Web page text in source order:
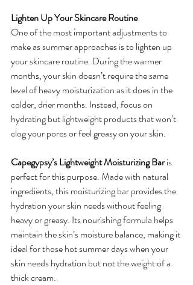
Lighten Up Your Skincare Routine
One of the most important adjustments to
make as summer approaches is to lighten up
your skincare routine. During the warmer
months, your skin doesn’t require the same
level of heavy moisturization as it does in the
colder, drier months. Instead, focus on
hydrating but lightweight products that won’t
clog your pores or feel greasy on your skin.
Capegypsy’s Lightweight Moisturizing Bar is
perfect for this purpose. Made with natural
ingredients, this moisturizing bar provides the
hydration your skin needs without feeling
heavy or greasy. Its nourishing formula helps
maintain the skin’s moisture balance, making it
ideal for those hot summer days when your
skin needs hydration but not the weight of a
thick cream.